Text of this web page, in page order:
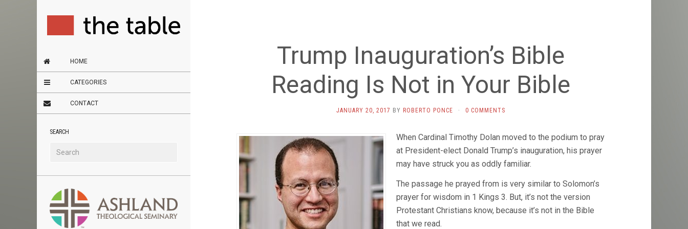
HOME
CATEGORIES
CONTACT
SEARCH
Trump Inauguration’s Bible
Reading Is Not in Your Bible
JANUARY 20, 2017 BY ROBERTO PONCE · 0 COMMENTS
When Cardinal Timothy Dolan moved to the podium to pray
at President-elect Donald Trump’s inauguration, his prayer
may have struck you as oddly familiar.
The passage he prayed from is very similar to Solomon’s
prayer for wisdom in 1 Kings 3. But, it’s not the version
Protestant Christians know, because it’s not in the Bible
that we read.